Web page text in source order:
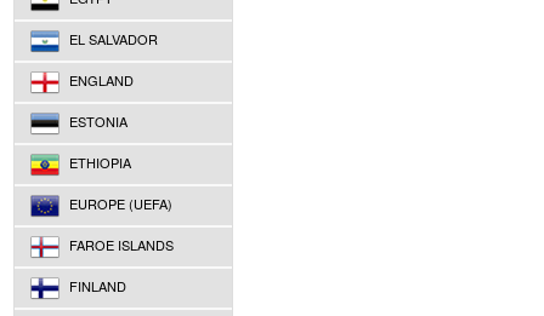
EL SALVADOR
ENGLAND
ESTONIA
ETHIOPIA
EUROPE (UEFA)
FAROE ISLANDS
FINLAND